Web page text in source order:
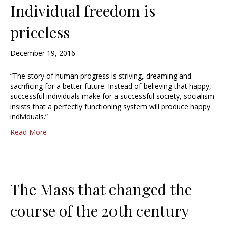
Individual freedom is
priceless
December 19, 2016
“The story of human progress is striving, dreaming and
sacrificing for a better future. Instead of believing that happy,
successful individuals make for a successful society, socialism
insists that a perfectly functioning system will produce happy
individuals.”
Read More
The Mass that changed the
course of the 20th century